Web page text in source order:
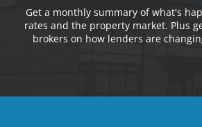
Get a monthly summary of what's
rates and the property market. Plus
brokers on how lenders are